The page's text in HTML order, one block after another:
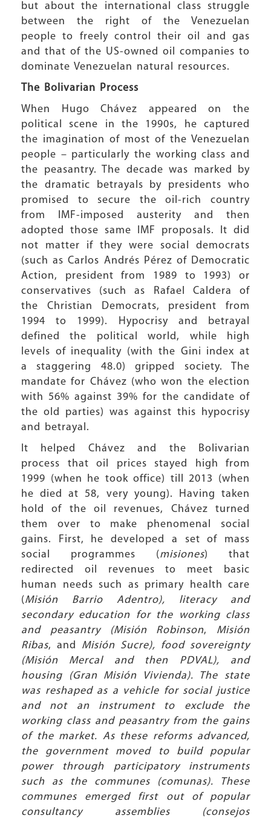
but about the international class struggle
between the right of the Venezuelan
people to freely control their oil and gas
and that of the US-owned oil companies to
dominate Venezuelan natural resources.
The Bolivarian Process
When Hugo Chávez appeared on the
political scene in the 1990s, he captured
the imagination of most of the Venezuelan
people – particularly the working class and
the peasantry. The decade was marked by
the dramatic betrayals by presidents who
promised to secure the oil-rich country
from IMF-imposed austerity and then
adopted those same IMF proposals. It did
not matter if they were social democrats
(such as Carlos Andrés Pérez of Democratic
Action, president from 1989 to 1993) or
conservatives (such as Rafael Caldera of
the Christian Democrats, president from
1994 to 1999). Hypocrisy and betrayal
defined the political world, while high
levels of inequality (with the Gini index at
a staggering 48.0) gripped society. The
mandate for Chávez (who won the election
with 56% against 39% for the candidate of
the old parties) was against this hypocrisy
and betrayal.
It helped Chávez and the Bolivarian
process that oil prices stayed high from
1999 (when he took office) till 2013 (when
he died at 58, very young). Having taken
hold of the oil revenues, Chávez turned
them over to make phenomenal social
gains. First, he developed a set of mass
social programmes (misiones) that
redirected oil revenues to meet basic
human needs such as primary health care
(Misión Barrio Adentro), literacy and
secondary education for the working class
and peasantry (Misión Robinson, Misión
Ribas, and Misión Sucre), food sovereignty
(Misión Mercal and then PDVAL), and
housing (Gran Misión Vivienda). The state
was reshaped as a vehicle for social justice
and not an instrument to exclude the
working class and peasantry from the gains
of the market. As these reforms advanced,
the government moved to build popular
power through participatory instruments
such as the communes (comunas). These
communes emerged first out of popular
consultancy assemblies (consejos